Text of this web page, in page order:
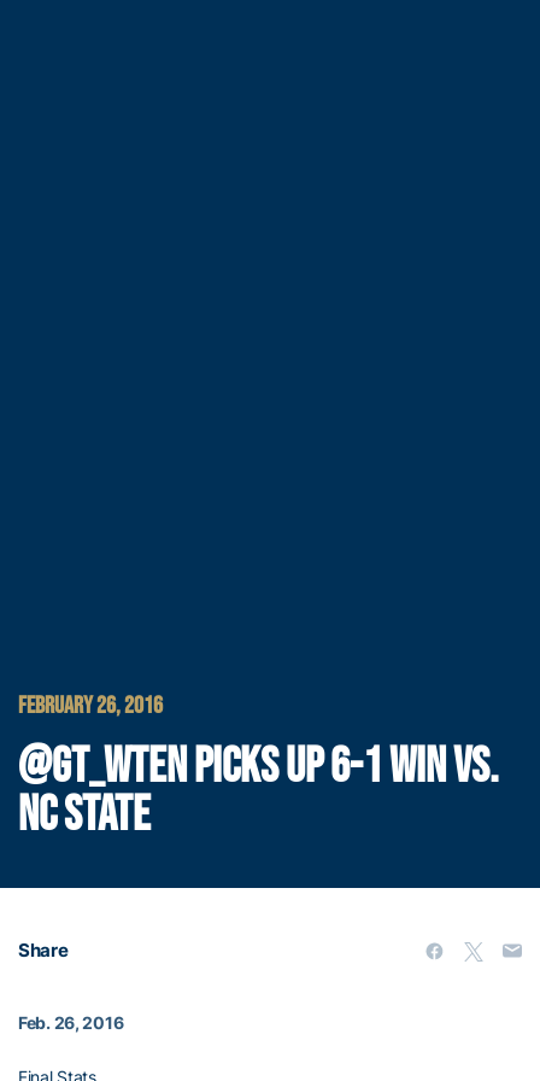
FEBRUARY 26, 2016
@GT_WTEN PICKS UP 6-1 WIN VS.
NC STATE
Share
Feb. 26, 2016
Final Stats